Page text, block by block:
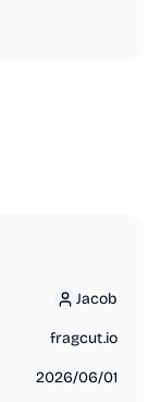
Jacob
Jacob
fragcut.io
2026/06/01